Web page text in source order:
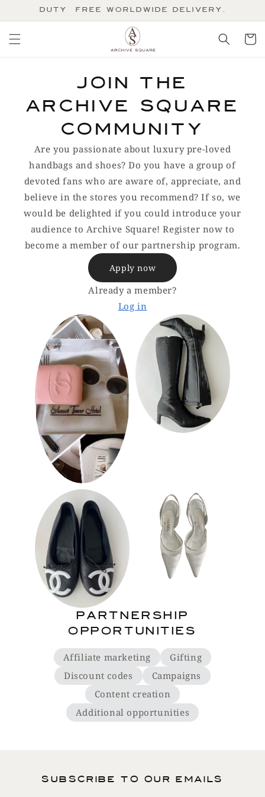
Skip toDuty-Free Worldwide Delivery.
Cart
Join the
Archive Square
community
Are you passionate about luxury pre-loved
handbags and shoes? Do you have a group of
devoted fans who are aware of, appreciate, and
believe in the stores you recommend? If so, we
would be delighted if you could introduce your
audience to Archive Square! Register now to
become a member of our partnership program.
Apply now
Already a member?
Log in
Partnership
opportunities
Affiliate marketing
Gifting
Discount codes
Campaigns
Content creation
Additional opportunities
Subscribe to our emails